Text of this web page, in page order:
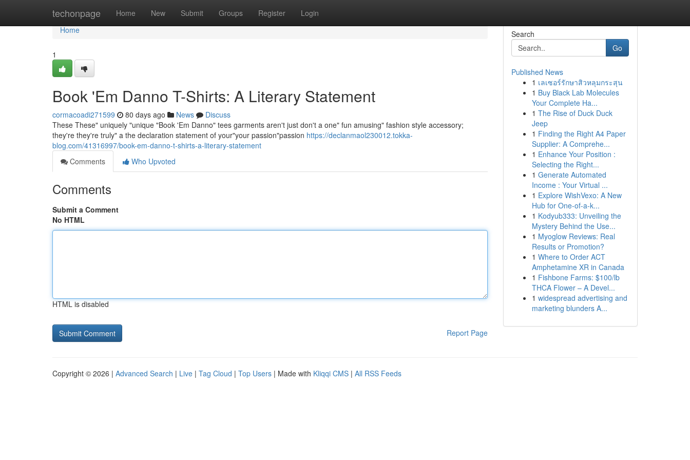
techonpage Home New Submit Groups Register Login
Home
Home
1
Book 'Em Danno T-Shirts: A Literary Statement
cormacoadi271599 80 days ago News
Discuss
These These" uniquely "unique "Book 'Em Danno" tees garments aren't just don't a one" fun amusing" fashion style accessory;
they're they're truly" a the declaration statement of your"your passion"passion https://declanmaol230012.tokka-
blog.com/41316997/book-em-danno-t-shirts-a-literary-statement
Comments
Who Upvoted
Comments
Submit a Comment
No HTML
HTML is disabled
Report Page
Search
Go
Published News
1 เลเซอร์รักษาสิวหลุมกระสุน
1 Buy Black Lab Molecules
Your Complete Ha...
1 The Rise of Duck Duck
Jeep
1 Finding the Right A4 Paper
Supplier: A Comprehe...
1 Enhance Your Position :
Selecting the Right...
1 Generate Automated
Income : Your Virtual ...
1 Explore WishVexo: A New
Hub for One-of-a-k...
1 Kodyub333: Unveiling the
Mystery Behind the Use...
1 Myoglow Reviews: Real
Results or Promotion?
1 Where to Order ACT
Amphetamine XR in Canada
1 Fishbone Farms: $100/lb
THCA Flower – A Devel...
1 widespread advertising and
marketing blunders A...
Copyright © 2026 | Advanced Search | Live | Tag Cloud | Top Users | Made with Kliqqi CMS | All RSS Feeds